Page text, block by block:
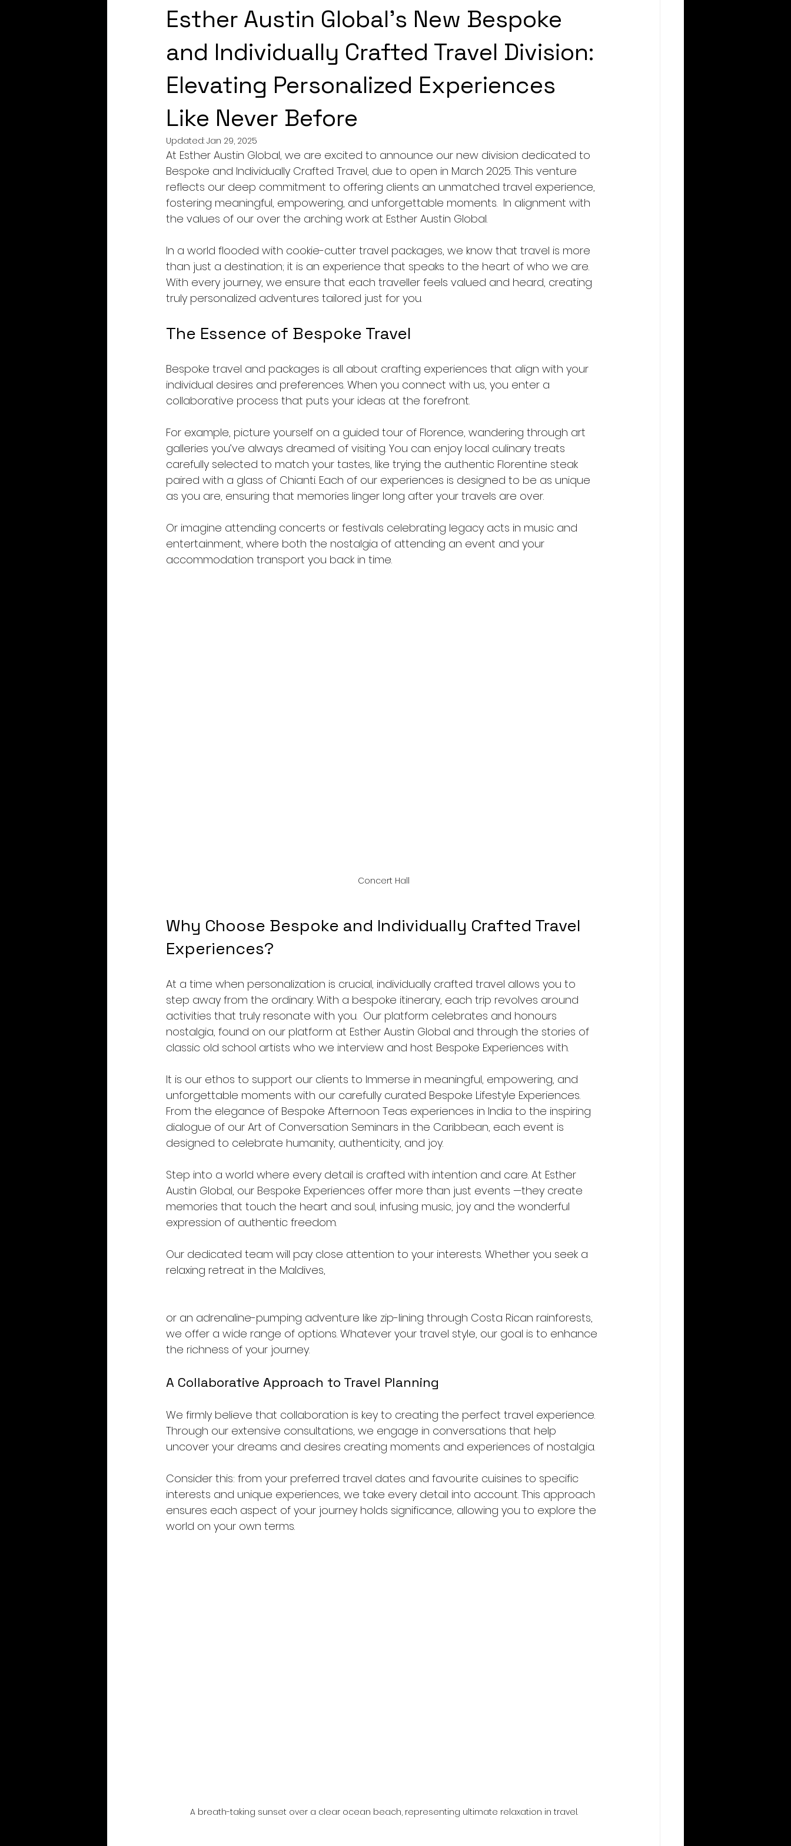
Esther Austin Global's New Bespoke
and Individually Crafted Travel Division:
Elevating Personalized Experiences
Like Never Before
Updated: Jan 29, 2025
At Esther Austin Global, we are excited to announce our new division dedicated to
Bespoke and Individually Crafted Travel, due to open in March 2025. This venture
reflects our deep commitment to offering clients an unmatched travel experience,
fostering meaningful, empowering, and unforgettable moments.  In alignment with
the values of our over the arching work at Esther Austin Global.
In a world flooded with cookie-cutter travel packages, we know that travel is more
than just a destination; it is an experience that speaks to the heart of who we are.
With every journey, we ensure that each traveller feels valued and heard, creating
truly personalized adventures tailored just for you.
The Essence of Bespoke Travel
Bespoke travel and packages is all about crafting experiences that align with your
individual desires and preferences. When you connect with us, you enter a
collaborative process that puts your ideas at the forefront.
For example, picture yourself on a guided tour of Florence, wandering through art
galleries you’ve always dreamed of visiting. You can enjoy local culinary treats
carefully selected to match your tastes, like trying the authentic Florentine steak
paired with a glass of Chianti. Each of our experiences is designed to be as unique
as you are, ensuring that memories linger long after your travels are over.
Or imagine attending concerts or festivals celebrating legacy acts in music and
entertainment, where both the nostalgia of attending an event and your
accommodation transport you back in time.
Concert Hall
Why Choose Bespoke and Individually Crafted Travel
Experiences?
At a time when personalization is crucial, individually crafted travel allows you to
step away from the ordinary. With a bespoke itinerary, each trip revolves around
activities that truly resonate with you.  Our platform celebrates and honours
nostalgia, found on our platform at Esther Austin Global and through the stories of
classic old school artists who we interview and host Bespoke Experiences with.
It is our ethos to support our clients to Immerse in meaningful, empowering, and
unforgettable moments with our carefully curated Bespoke Lifestyle Experiences.
From the elegance of Bespoke Afternoon Teas experiences in India to the inspiring
dialogue of our Art of Conversation Seminars in the Caribbean, each event is
designed to celebrate humanity, authenticity, and joy.
Step into a world where every detail is crafted with intention and care. At Esther
Austin Global, our Bespoke Experiences offer more than just events —they create
memories that touch the heart and soul, infusing music, joy and the wonderful
expression of authentic freedom.
Our dedicated team will pay close attention to your interests. Whether you seek a
relaxing retreat in the Maldives,
or an adrenaline-pumping adventure like zip-lining through Costa Rican rainforests,
we offer a wide range of options. Whatever your travel style, our goal is to enhance
the richness of your journey.
A Collaborative Approach to Travel Planning
We firmly believe that collaboration is key to creating the perfect travel experience.
Through our extensive consultations, we engage in conversations that help
uncover your dreams and desires creating moments and experiences of nostalgia.
Consider this: from your preferred travel dates and favourite cuisines to specific
interests and unique experiences, we take every detail into account. This approach
ensures each aspect of your journey holds significance, allowing you to explore the
world on your own terms.
A breath-taking sunset over a clear ocean beach, representing ultimate relaxation in travel.